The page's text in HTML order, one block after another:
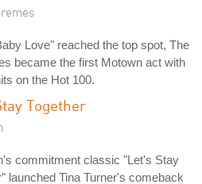
Love" reached the top spot, The
became the first Motown act with
on the Hot 100.
Together
commitment classic "Let's Stay
launched Tina Turner's comeback